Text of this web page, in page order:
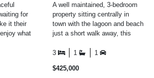
for
it their
what
A well maintained, 3-bedroom
property sitting centrally in
town with the lagoon and beach
just a short walk away, this
maintenance ...
3 1 1
$425,000